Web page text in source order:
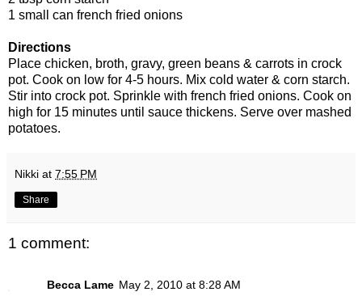
1 small can french fried onions
Directions
Place chicken, broth, gravy, green beans & carrots in crock
pot. Cook on low for 4-5 hours. Mix cold water & corn starch.
Stir into crock pot. Sprinkle with french fried onions. Cook on
high for 15 minutes until sauce thickens. Serve over mashed
potatoes.
Nikki at 7:55 PM
Share
1 comment:
Becca Lame May 2, 2010 at 8:28 AM